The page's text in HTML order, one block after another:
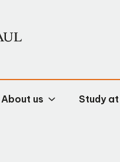
About us Study at